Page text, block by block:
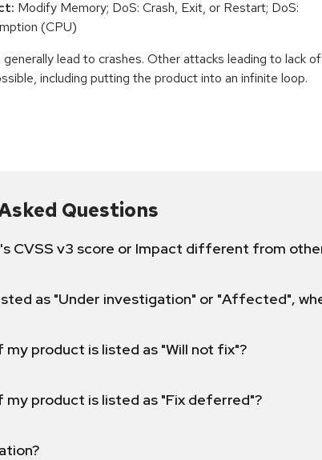
Modify Memory; DoS: Crash, Exit, or Restart; DoS:
(CPU)
lead to crashes. Other attacks leading to lack of
including putting the product into an infinite loop.
Questions
CVSS v3 score or Impact different from
as "Under investigation" or "Affected",
my product is listed as "Will not fix"?
my product is listed as "Fix deferred"?